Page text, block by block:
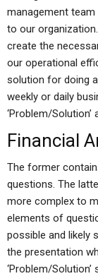
management
to our
create the
our operational
solution for doing
weekly or daily
‘Problem/Solution’
Financial
The former
questions. The
more complex to
elements of
possible and likely
the presentation
‘Problem/